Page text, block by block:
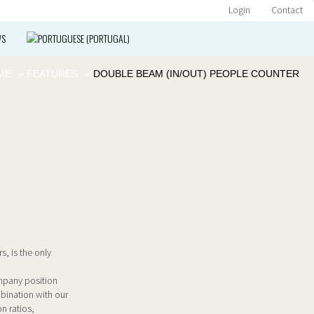
Contact
Login
DOUBLE BEAM (IN/OUT) PEOPLE COUNTER
is the only
position
with our
ratios,